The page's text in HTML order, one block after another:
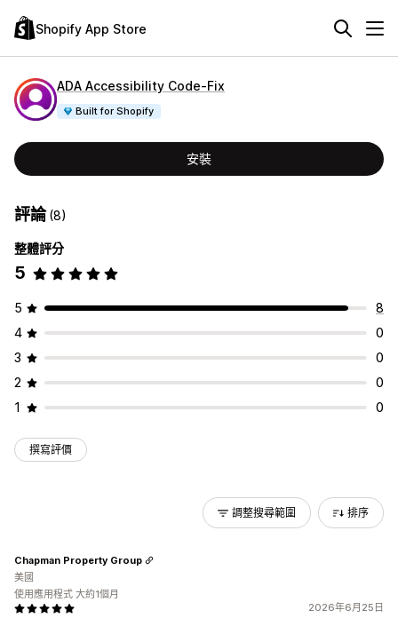
Shopify App Store
ADA Accessibility Code‑Fix
Built for Shopify
安裝
評論(8)
整體評分
5
5
8
4
0
3
0
2
0
1
0
撰寫評價
調整搜尋範圍 排序
2026年6月25日
Chapman Property Group
美國
使用應用程式 大約1個月